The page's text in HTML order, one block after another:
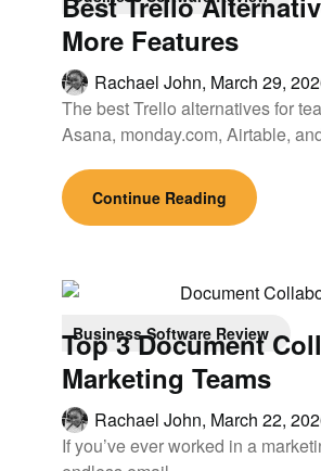
More Features
Rachael John, March 29,
The best Trello alternatives for
Asana, monday.com, Airtable,
Continue Reading
Business Software Review
Top 3 Document
Marketing Teams
Rachael John, March 22,
If you’ve ever worked in a